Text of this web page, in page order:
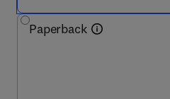
Paperback